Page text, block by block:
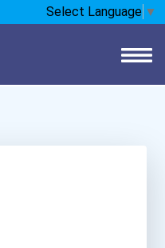
Select Language ▼